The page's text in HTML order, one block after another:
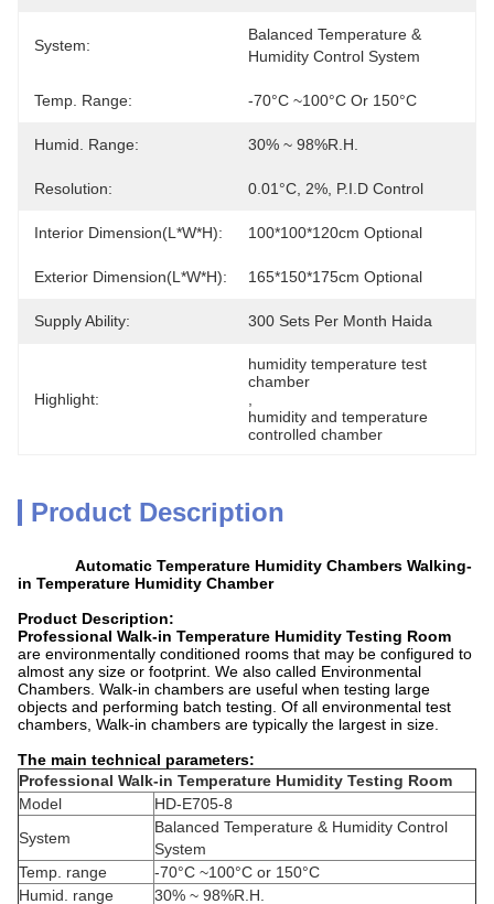
System:
Balanced Temperature &
Humidity Control System
Temp. Range: -70°C ~100°C Or 150°C
Humid. Range: 30% ~ 98%R.H.
Resolution: 0.01°C, 2%, P.I.D Control
Interior Dimension(L*W*H): 100*100*120cm Optional
Exterior Dimension(L*W*H): 165*150*175cm Optional
Supply Ability: 300 Sets Per Month Haida
Highlight:
humidity temperature test
chamber
humidity and temperature
controlled chamber
Product Description
Automatic Temperature Humidity Chambers Walking-
in Temperature Humidity Chamber
Product Description:
Professional Walk-in Temperature Humidity Testing Room
are environmentally conditioned rooms that may be configured to
almost any size or footprint. We also called Environmental
Chambers. Walk-in chambers are useful when testing large
objects and performing batch testing. Of all environmental test
chambers, Walk-in chambers are typically the largest in size.
The main technical parameters:
Professional Walk-in Temperature Humidity Testing Room
Model
HD-E705-8
System
Balanced Temperature & Humidity Control
System
Temp. range
-70°C ~100°C or 150°C
Humid. range
30% ~ 98%R.H.